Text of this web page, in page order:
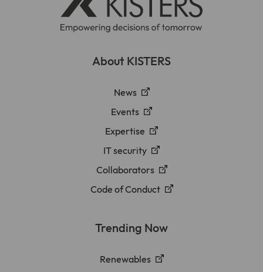
About KISTERS
News
Events
Expertise
IT security
Collaborators
Code of Conduct
Trending Now
Renewables